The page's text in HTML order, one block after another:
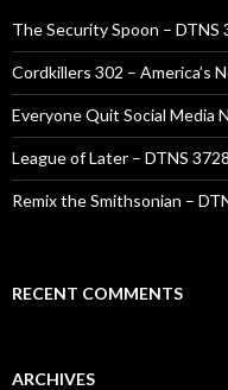
The Security Spoon – DTNS
Cordkillers 302 – America’s
Everyone Quit Social Media
League of Later – DTNS 3728
Remix the Smithsonian –
RECENT COMMENTS
ARCHIVES